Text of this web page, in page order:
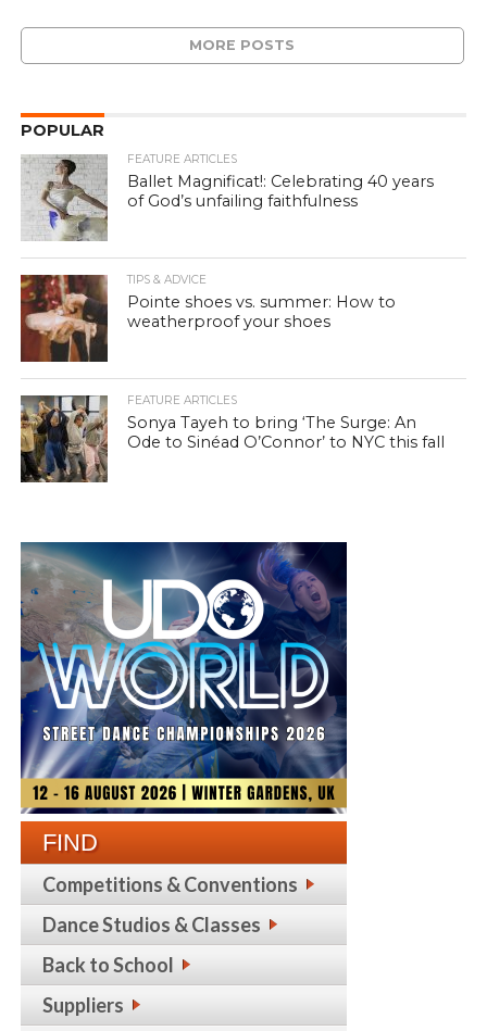
MORE POSTS
POPULAR
FEATURE ARTICLES
Ballet Magnificat!: Celebrating 40 years
of God’s unfailing faithfulness
TIPS & ADVICE
Pointe shoes vs. summer: How to
weatherproof your shoes
FEATURE ARTICLES
Sonya Tayeh to bring ‘The Surge: An
Ode to Sinéad O’Connor’ to NYC this fall
FIND
Competitions & Conventions
Dance Studios & Classes
Back to School
Suppliers